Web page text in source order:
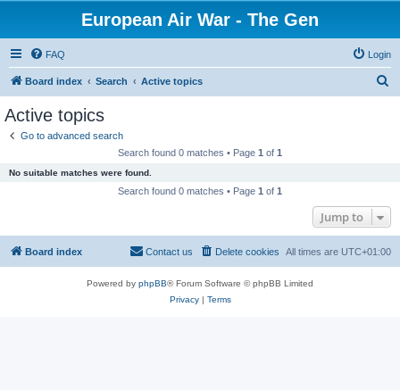
European Air War - The Gen
FAQ Login
Board index Search Active topics
Active topics
Go to advanced search
Search found 0 matches • Page 1 of 1
No suitable matches were found.
Search found 0 matches • Page 1 of 1
Jump to
Board index All times are UTC+01:00
Delete cookies
Contact us
Powered by phpBB® Forum Software © phpBB Limited
Privacy| Terms